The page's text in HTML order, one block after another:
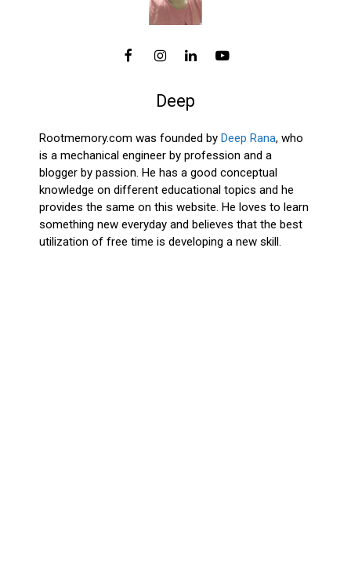
Deep
Rootmemory.com was founded by Deep Rana, who
is a mechanical engineer by profession and a
blogger by passion. He has a good conceptual
knowledge on different educational topics and he
provides the same on this website. He loves to learn
something new everyday and believes that the best
utilization of free time is developing a new skill.